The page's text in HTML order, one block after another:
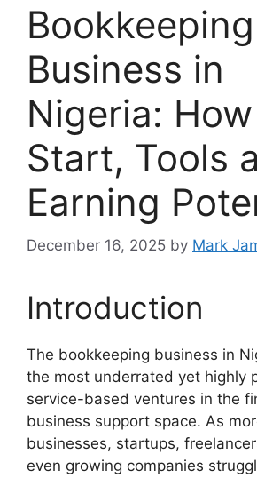
Bookkeeping
Business in
Nigeria:
Start, Tools
Earning
December 16, 2025 by Mark
Introduction
The bookkeeping business in
the most underrated yet highly
service-based ventures in the
business support space. As
businesses, startups,
even growing companies